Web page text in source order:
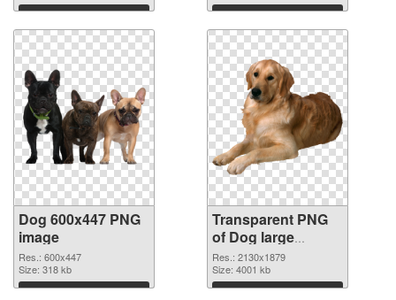
Download Download
Dog 600x447 PNG
image
Res.: 600x447
Size: 318 kb
Download
Transparent PNG
of Dog large
resolution
2130x1879
Res.: 2130x1879
Size: 4001 kb
Download